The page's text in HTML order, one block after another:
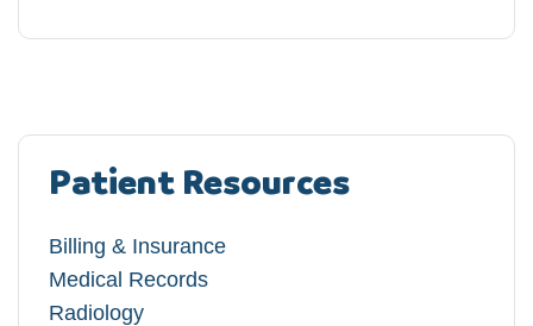
Patient Resources
Billing & Insurance
Medical Records
Radiology